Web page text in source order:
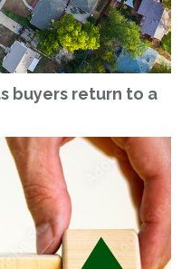
buyers return to a